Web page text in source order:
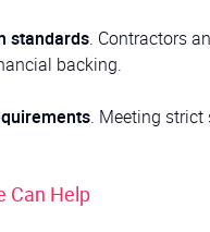
standards. Contractors
backing.
. Meeting strict
Can Help